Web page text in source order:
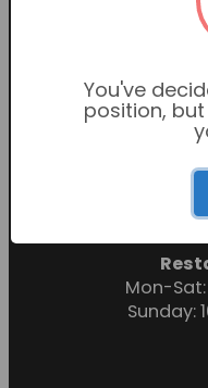
Mon-
Sunday:
Mon-
Sunday:
You've
position, but